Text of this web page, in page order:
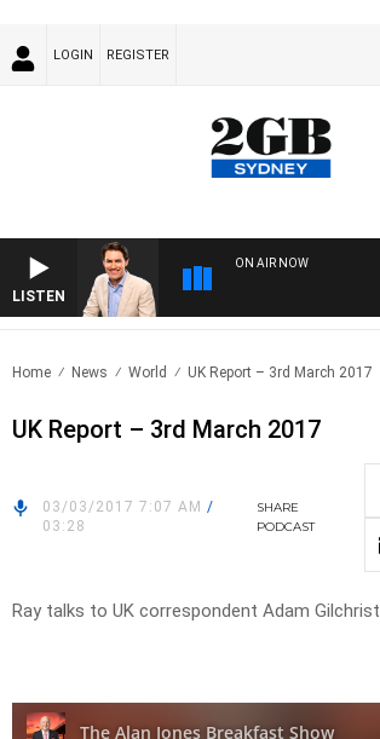
LOGIN REGISTER
LISTEN
ON AIR NOW
Home News World UK Report – 3rd March 2017
UK Report – 3rd March 2017
03/03/2017 7:07 AM /
03:28
SHARE
PODCAST
Ray talks to UK correspondent Adam Gilchrist